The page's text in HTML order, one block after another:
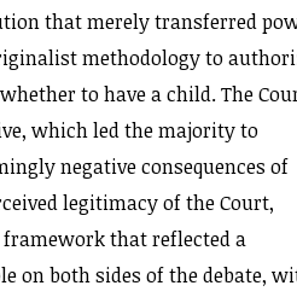
that merely transferred
methodology to
to have a child. The
which led the majority to
negative consequences of
legitimacy of the Court,
framework that reflected a
on both sides of the debate,